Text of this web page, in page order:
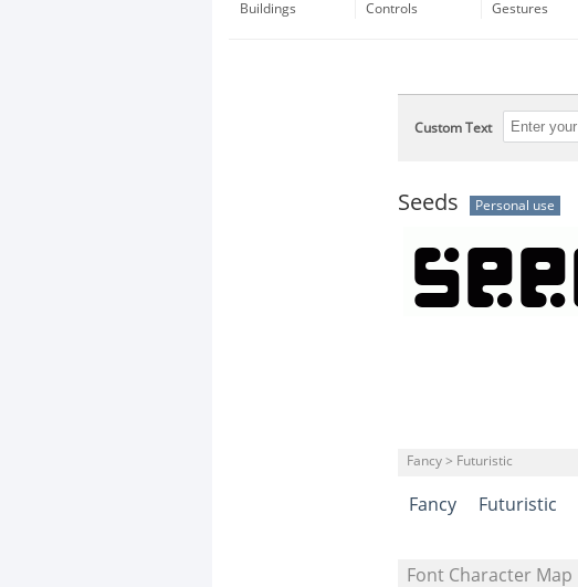
Buildings
Controls
Gestures
Custom Text
Seeds Personal use
Fancy > Futuristic
Fancy Futuristic
Font Character Map